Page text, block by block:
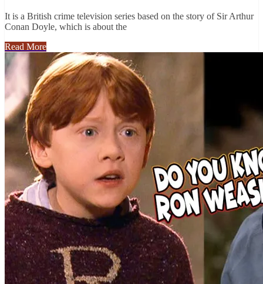
It is a British crime television series based on the story of Sir Arthur
Conan Doyle, which is about the
Read More